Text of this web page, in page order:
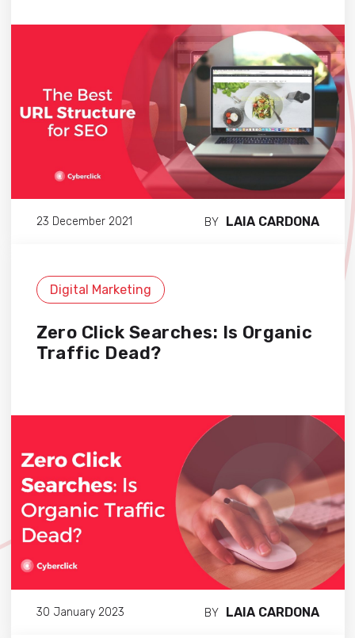
23 December 2021 BY LAIA CARDONA
Digital Marketing
Zero Click Searches: Is Organic
Traffic Dead?
30 January 2023 BY LAIA CARDONA